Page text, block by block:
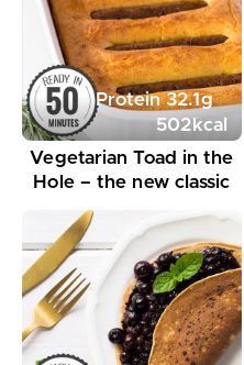
Protein32.1g
502kcal
Vegetarian Toad in the
Hole – the new classic